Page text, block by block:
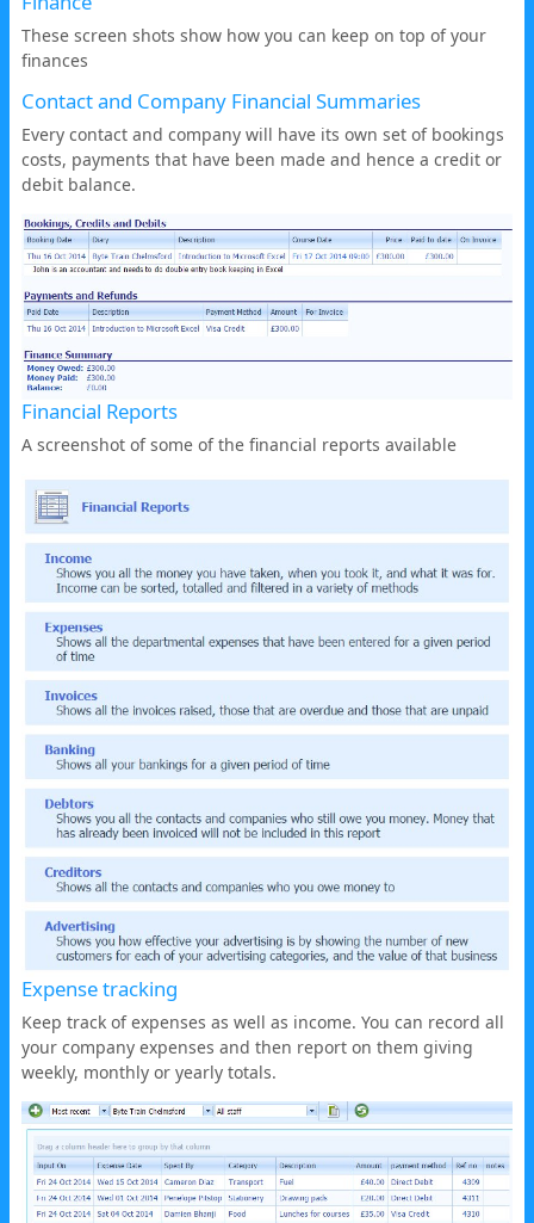
These screen shots show how you can keep on top of your
finances
Contact and Company Financial Summaries
Every contact and company will have its own set of bookings
costs, payments that have been made and hence a credit or
debit balance.
Financial Reports
A screenshot of some of the financial reports available
Expense tracking
Keep track of expenses as well as income. You can record all
your company expenses and then report on them giving
weekly, monthly or yearly totals.